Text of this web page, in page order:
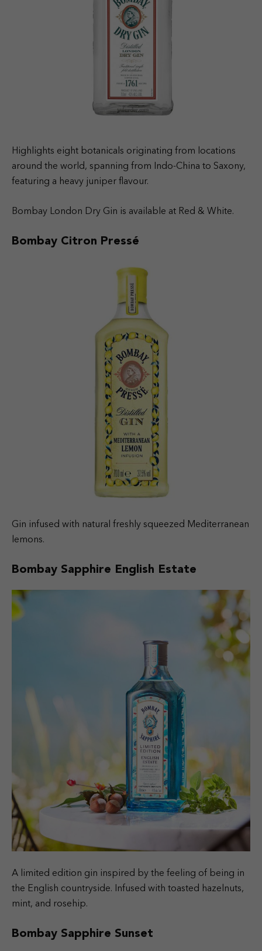
Highlights eight botanicals originating from locations
around the world, spanning from Indo-China to Saxony,
featuring a heavy juniper flavour.
Bombay London Dry Gin is available at Red & White.
Bombay Citron Pressé
Gin infused with natural freshly squeezed Mediterranean
lemons.
Bombay Sapphire English Estate
A limited edition gin inspired by the feeling of being in
the English countryside. Infused with toasted hazelnuts,
mint, and rosehip.
Bombay Sapphire Sunset